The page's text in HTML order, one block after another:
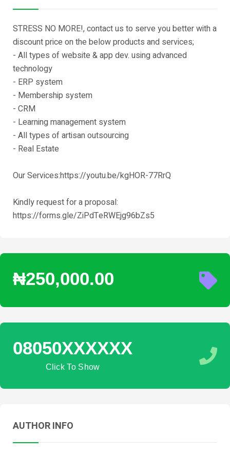
STRESS NO MORE!, contact us to serve you better with a
discount price on the below products and services;
- All types of website & app dev. using advanced
technology
- ERP system
- Membership system
- CRM
- Learning management system
- All types of artisan outsourcing
- Real Estate
Our Services:https://youtu.be/kgHOR-77RrQ
Kindly request for a proposal:
https://forms.gle/ZiPdTeRWEjg96bZs5
₦250,000.00
08050XXXXXX
Click To Show
AUTHOR INFO